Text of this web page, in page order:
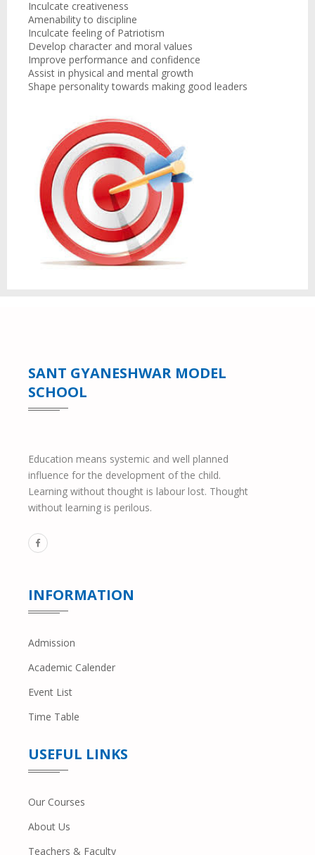
Inculcate creativeness
Amenability to discipline
Inculcate feeling of Patriotism
Develop character and moral values
Improve performance and confidence
Assist in physical and mental growth
Shape personality towards making good leaders
SANT GYANESHWAR MODEL
SCHOOL
Education means systemic and well planned
influence for the development of the child.
Learning without thought is labour lost. Thought
without learning is perilous.
INFORMATION
Admission
Academic Calender
Event List
Time Table
USEFUL LINKS
Our Courses
About Us
Teachers & Faculty